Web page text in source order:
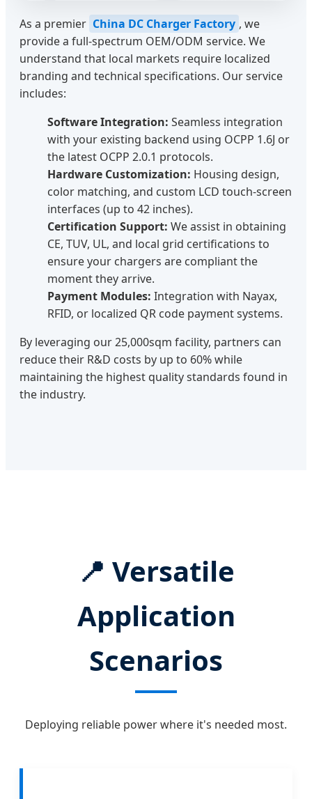
As a premier China DC Charger Factory , we
provide a full-spectrum OEM/ODM service. We
understand that local markets require localized
branding and technical specifications. Our service
includes:
Software Integration: Seamless integration
with your existing backend using OCPP 1.6J or
the latest OCPP 2.0.1 protocols.
Hardware Customization: Housing design,
color matching, and custom LCD touch-screen
interfaces (up to 42 inches).
Certification Support: We assist in obtaining
CE, TUV, UL, and local grid certifications to
ensure your chargers are compliant the
moment they arrive.
Payment Modules: Integration with Nayax,
RFID, or localized QR code payment systems.
By leveraging our 25,000sqm facility, partners can
reduce their R&D costs by up to 60% while
maintaining the highest quality standards found in
the industry.
📍 Versatile
Application
Scenarios
Deploying reliable power where it's needed most.